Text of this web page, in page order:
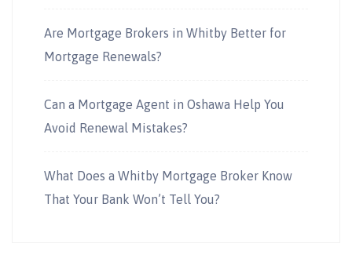
Are Mortgage Brokers in Whitby Better for
Mortgage Renewals?
Can a Mortgage Agent in Oshawa Help You
Avoid Renewal Mistakes?
What Does a Whitby Mortgage Broker Know
That Your Bank Won’t Tell You?